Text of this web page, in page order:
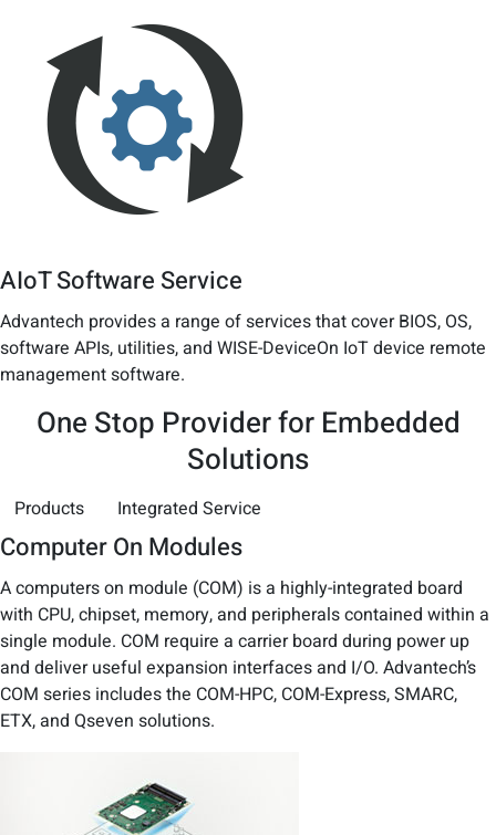
AIoT Software Service
Advantech provides a range of services that cover BIOS, OS,
software APIs, utilities, and WISE-DeviceOn IoT device remote
management software.
One Stop Provider for Embedded
Solutions
Products Integrated Service
Computer On Modules
A computers on module (COM) is a highly-integrated board
with CPU, chipset, memory, and peripherals contained within a
single module. COM require a carrier board during power up
and deliver useful expansion interfaces and I/O. Advantech’s
COM series includes the COM-HPC, COM-Express, SMARC,
ETX, and Qseven solutions.